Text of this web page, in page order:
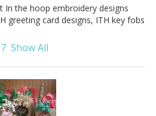
In the hoop embroidery designs
greeting card designs, ITH key fobs
7 Show All